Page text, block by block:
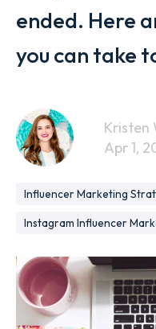
ended. Here
you can take
Kristen
Apr 1,
Influencer Marketing
Instagram Influencer